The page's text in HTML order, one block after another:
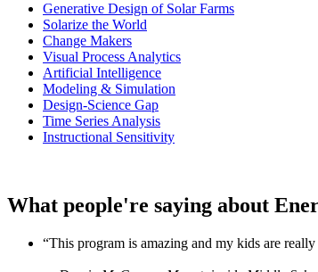
Generative Design of Solar Farms
Solarize the World
Change Makers
Visual Process Analytics
Artificial Intelligence
Modeling & Simulation
Design-Science Gap
Time Series Analysis
Instructional Sensitivity
What people're saying about
“This program is amazing and my kids are